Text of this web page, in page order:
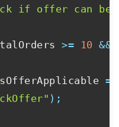
if offer can be
>= 10 &&
=
) ;